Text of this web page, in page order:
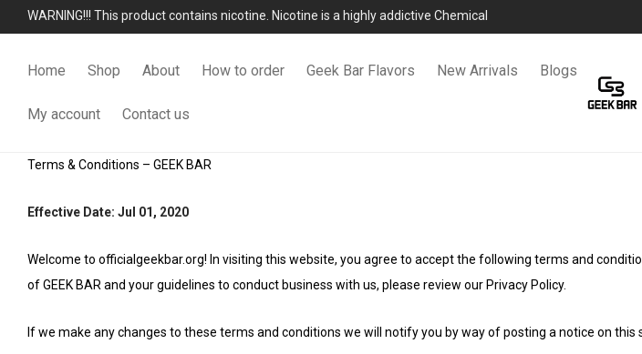
WARNING!!! This product contains nicotine. Nicotine is a highly addictive Chemical
Home Shop About How to order Geek Bar Flavors New Arrivals Blogs
My account Contact us
Terms & Conditions – GEEK BAR
Effective Date: Jul 01, 2020
Welcome to officialgeekbar.org! In visiting this website, you agree to accept the following terms and
of GEEK BAR and your guidelines to conduct business with us, please review our Privacy Policy.
If we make any changes to these terms and conditions we will notify you by way of posting a notice on